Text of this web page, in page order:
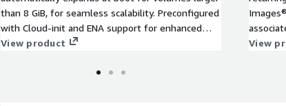
than 8 GiB, for seamless scalability. Preconfigured
with Cloud-init and ENA support for enhanced
network performance. This product includes
Standard on Ubuntu Server 20.04 offers a
View product
practice
View